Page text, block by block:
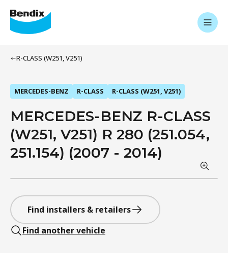
R-CLASS (W251, V251)
MERCEDES-BENZ R-CLASS R-CLASS (W251, V251)
MERCEDES-BENZ R-CLASS
(W251, V251) R 280 (251.054,
251.154) (2007 - 2014)
Find installers & retailers
Find another vehicle